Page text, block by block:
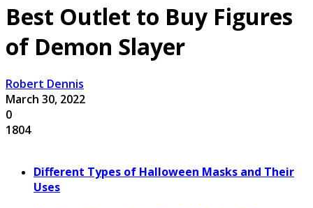
Best Outlet to Buy Figures
of Demon Slayer
Robert Dennis
March 30, 2022
0
1804
Different Types of Halloween Masks and Their
Uses